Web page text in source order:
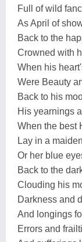
Full of wild
As April of
Back to the
Crowned with
When his
Were Beauty
Back to his
His yearnings
When the best
Lay in a
Or her blue
Back to the
Clouding his
Darkness and
And longings
Errors and